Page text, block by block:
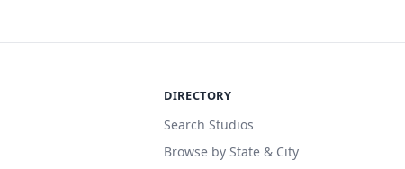
DIRECTORY
Search Studios
Browse by State & City